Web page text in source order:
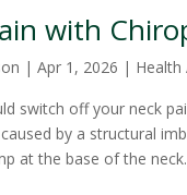
with
|Apr 1, 2026 | Health
switch off your neck
by a structural
at the base of the